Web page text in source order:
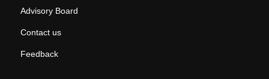
Advisory Board
Contact us
Feedback